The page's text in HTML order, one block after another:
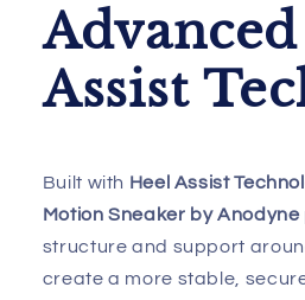
Assist
Built with Heel Assist
Motion Sneaker by Anodyne
structure and support
create a more stable,